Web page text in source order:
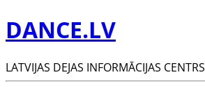
DANCE.LV
LATVIJAS DEJAS INFORMĀCIJAS CENTRS